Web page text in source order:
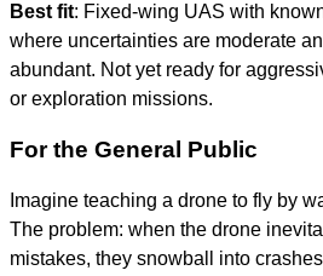
Best fit: Fixed-wing UAS with
where uncertainties are moderate
abundant. Not yet ready for
or exploration missions.
For the General Public
Imagine teaching a drone to fly by
The problem: when the drone
mistakes, they snowball into